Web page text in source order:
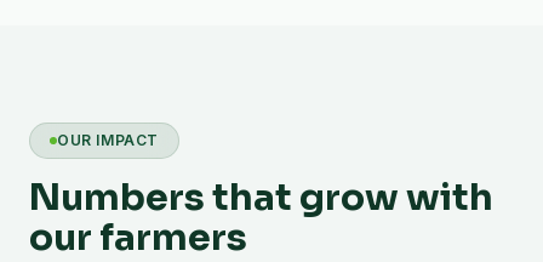
OUR IMPACT
Numbers that grow with
our farmers